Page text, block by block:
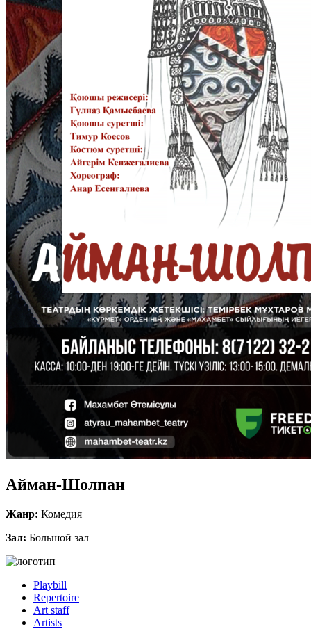
Айман-Шолпан
Жанр: Комедия
Зал: Большой зал
Playbill
Repertoire
Art staff
Artists